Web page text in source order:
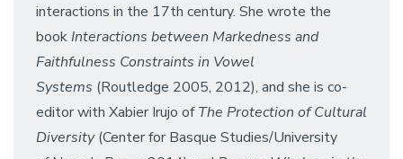
interactions in the 17th century. She wrote the
bookInteractions between Markedness and
Faithfulness Constraints in Vowel
Systems (Routledge 2005, 2012), and she is co-
editor with Xabier Irujo ofThe Protection of Cultural
Diversity(Center for Basque Studies/University